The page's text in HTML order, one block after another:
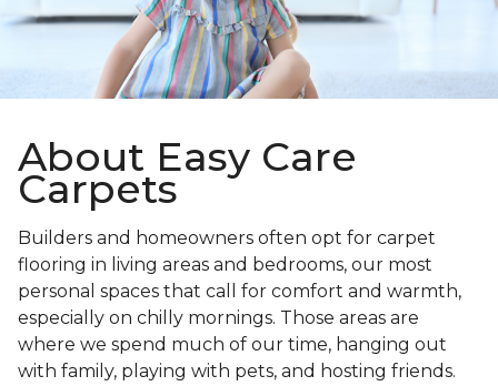
About Easy Care
Carpets
Builders and homeowners often opt for carpet
flooring in living areas and bedrooms, our most
personal spaces that call for comfort and warmth,
especially on chilly mornings. Those areas are
where we spend much of our time, hanging out
with family, playing with pets, and hosting friends.